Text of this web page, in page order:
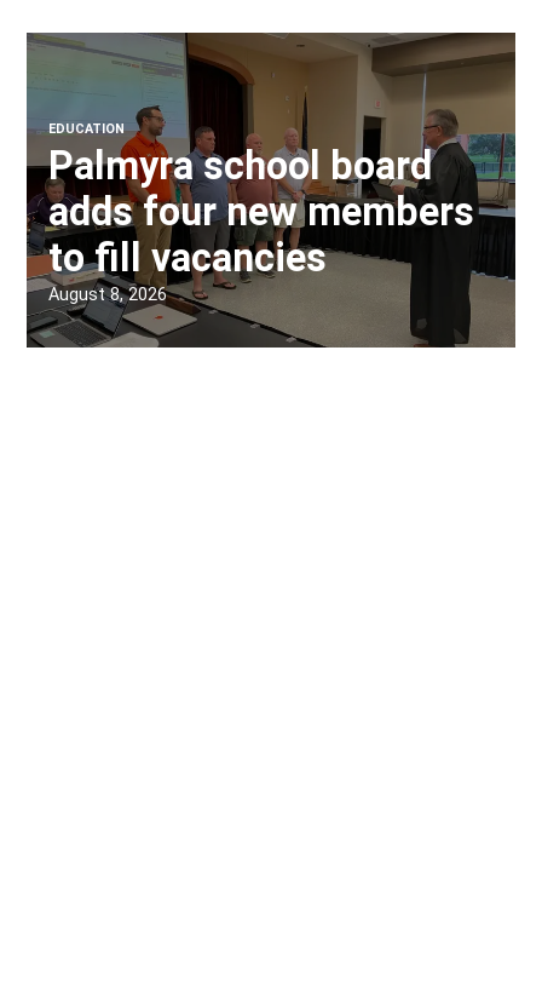
EDUCATION
Palmyra school board
adds four new members
to fill vacancies
August 8, 2026